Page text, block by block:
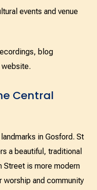
events and venue
blog
website.
Central
in Gosford. St
a beautiful, traditional
Street is more modern
worship and community